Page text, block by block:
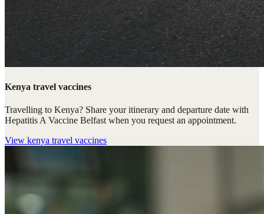
Kenya travel vaccines
Travelling to Kenya? Share your itinerary and departure date with
Hepatitis A Vaccine Belfast when you request an appointment.
View kenya travel vaccines